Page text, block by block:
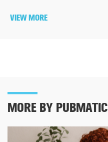
VIEW MORE
MORE BY PUBMATIC